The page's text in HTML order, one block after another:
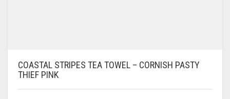
COASTAL STRIPES TEA TOWEL – CORNISH PASTY
THIEF PINK